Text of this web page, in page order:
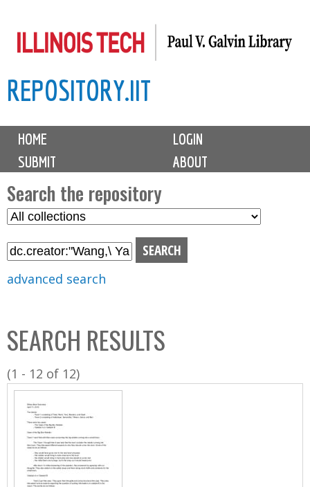
to
content
REPOSITORY.IIT
M
i
n
m
e
n
u
HOME
LOGIN
SUBMIT
ABOUT
Search the repository
S
l
C
o
l
l
advanced search
SEARCH RESULTS
(1 - 12 of 12)